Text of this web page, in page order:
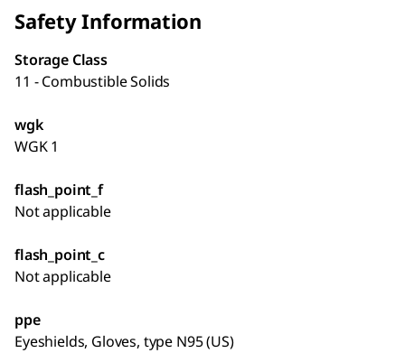
Safety Information
Storage Class
11 - Combustible Solids
wgk
WGK 1
flash_point_f
Not applicable
flash_point_c
Not applicable
ppe
Eyeshields, Gloves, type N95 (US)